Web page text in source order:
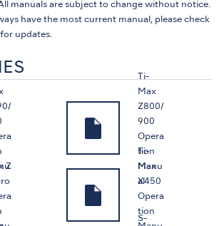
manuals are subject to change without notice.
have the most current manual, please check
updates.
Ti-
Max
Z800/
900
Opera
tion
Manu
al
Z
Ti-
Max
X450
Opera
tion
S-